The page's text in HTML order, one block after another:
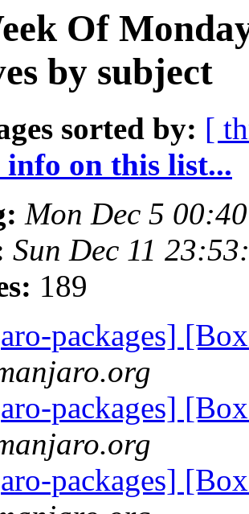
Of
by subject
sorted by: [
on this list...
Mon Dec 5
Sun Dec 11
189
packages]
packages]
packages]